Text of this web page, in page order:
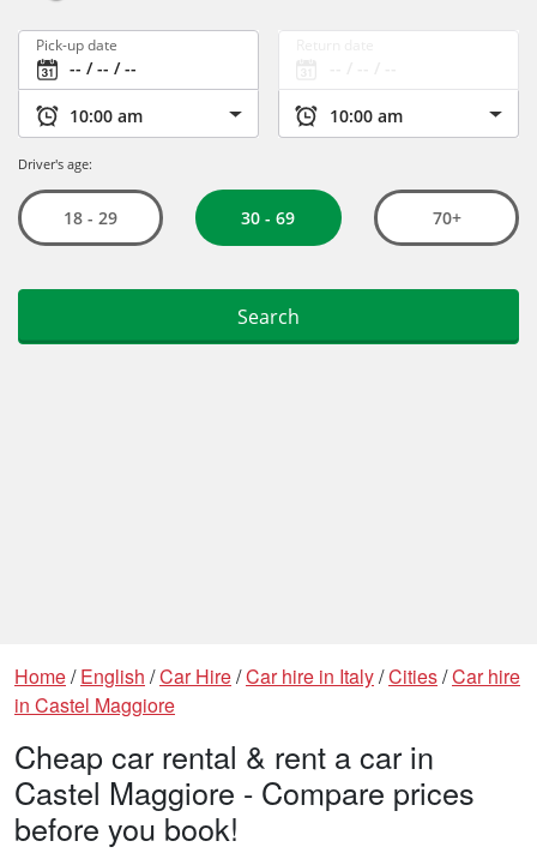
Home/English /Car Hire/Car hire in Italy/Cities/Car hire
in Castel Maggiore
Cheap car rental & rent a car in
Castel Maggiore - Compare prices
before you book!